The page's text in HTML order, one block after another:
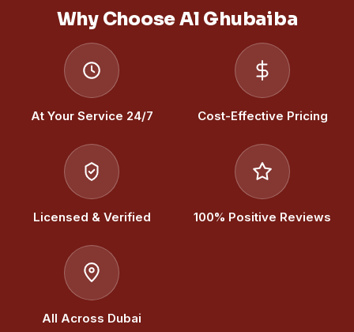
Why Choose Al Ghubaiba
At Your Service 24/7 Cost-Effective Pricing
Licensed & Verified 100% Positive Reviews
All Across Dubai